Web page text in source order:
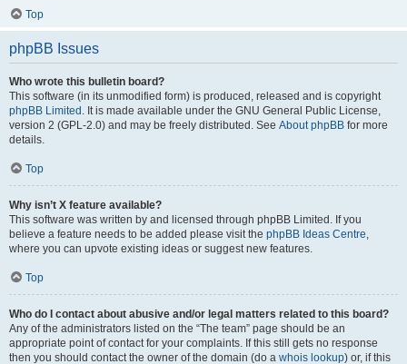
Top
phpBB Issues
Who wrote this bulletin board?
This software (in its unmodified form) is produced, released and is copyright
phpBB Limited . It is made available under the GNU General Public License,
version 2 (GPL-2.0) and may be freely distributed. See About phpBB for more
details.
Top
Why isn’t X feature available?
This software was written by and licensed through phpBB Limited. If you
believe a feature needs to be added please visit the phpBB Ideas Centre,
where you can upvote existing ideas or suggest new features.
Top
Who do I contact about abusive and/or legal matters related to this board?
Any of the administrators listed on the “The team” page should be an
appropriate point of contact for your complaints. If this still gets no response
then you should contact the owner of the domain (do a whois lookup) or, if this